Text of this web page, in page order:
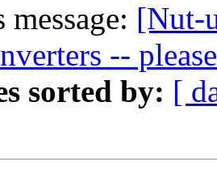
[Nut-
--
sorted by: [